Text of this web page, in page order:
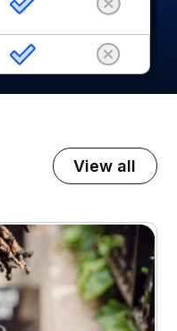
View all
retailer gets 21%